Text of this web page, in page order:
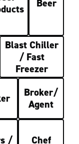
Beer
Blast Chiller
/ Fast
Freezer
Broker/
Agent
/
Chef